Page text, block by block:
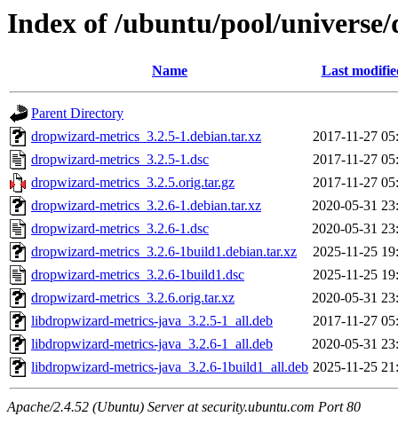
Index of /ubuntu/pool/
Name Last
Parent Directory
dropwizard-metrics_3.2.5-1.debian.tar.xz
2017-11-27
dropwizard-metrics_3.2.5-1.dsc
2017-11-27
dropwizard-metrics_3.2.5.orig.tar.gz
2017-11-27
dropwizard-metrics_3.2.6-1.debian.tar.xz
2020-05-31
dropwizard-metrics_3.2.6-1.dsc
2020-05-31
dropwizard-metrics_3.2.6-1build1.debian.tar.xz
2025-11-25
dropwizard-metrics_3.2.6-1build1.dsc
2025-11-25
dropwizard-metrics_3.2.6.orig.tar.xz
2020-05-31
libdropwizard-metrics-java_3.2.5-1_all.deb
2017-11-27
libdropwizard-metrics-java_3.2.6-1_all.deb
2020-05-31
libdropwizard-metrics-java_3.2.6-1build1_all.deb 2025-11-25
Apache/2.4.52 (Ubuntu) Server at security.ubuntu.com Port 80